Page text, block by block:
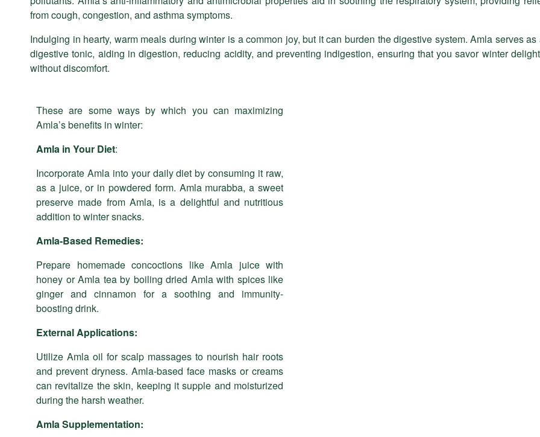
from cough, congestion, and asthma symptoms.
Indulging in hearty, warm meals during winter is a common joy, but it can burden the digestive system. Amla serves as
digestive tonic, aiding in digestion, reducing acidity, and preventing indigestion, ensuring that you savor winter
without discomfort.
These are some ways by which you can maximizing
Amla’s benefits in winter:
Amla in Your Diet:
Incorporate Amla into your daily diet by consuming it raw,
as a juice, or in powdered form. Amla murabba, a sweet
preserve made from Amla, is a delightful and nutritious
addition to winter snacks.
Amla-Based Remedies:
Prepare homemade concoctions like Amla juice with
honey or Amla tea by boiling dried Amla with spices like
ginger and cinnamon for a soothing and immunity-
boosting drink.
External Applications:
Utilize Amla oil for scalp massages to nourish hair roots
and prevent dryness. Amla-based face masks or creams
can revitalize the skin, keeping it supple and moisturized
during the harsh weather.
AmlaSupplementation: